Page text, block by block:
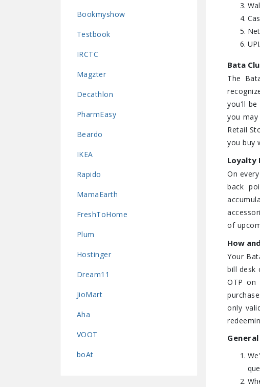
Bookmyshow
Testbook
IRCTC
Magzter
Decathlon
PharmEasy
Beardo
IKEA
Rapido
MamaEarth
FreshToHome
Plum
Hostinger
Dream11
JioMart
Aha
VOOT
boAt
Bata
The
you'll be
you
Retail
you buy
Loyalty
On
back
of
How
Your
bill desk
OTP on
only